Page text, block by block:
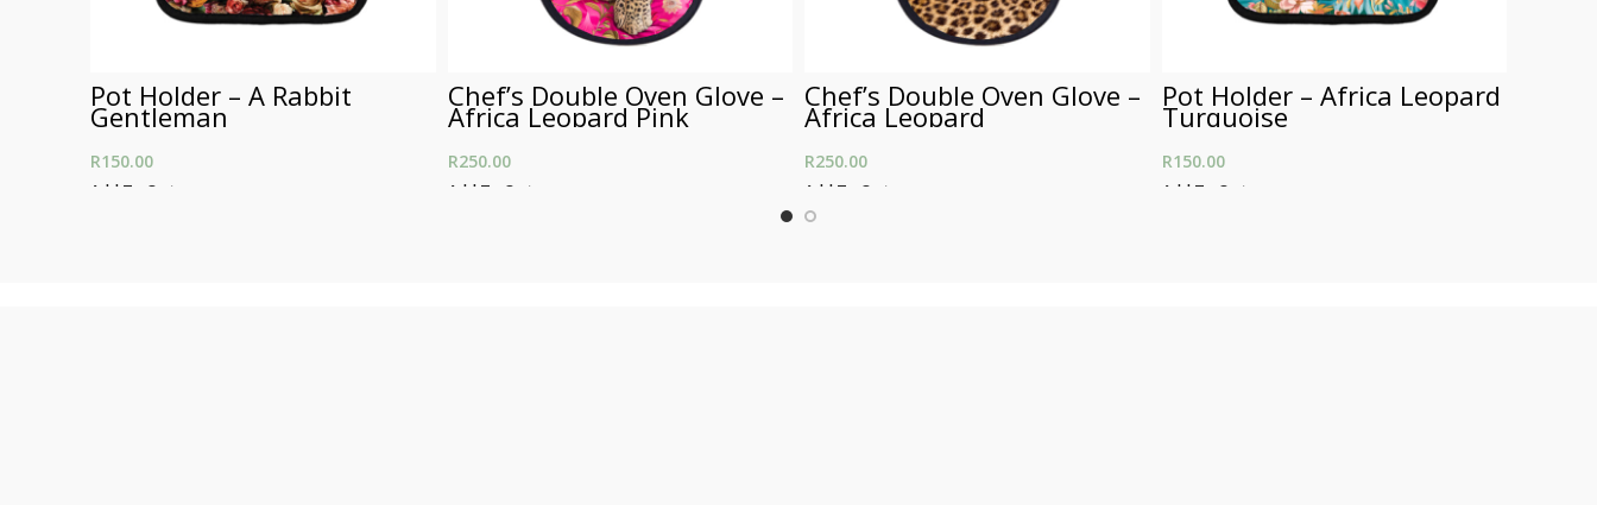
Pot Holder – A Rabbit
Gentleman
R150.00
Add To Cart
Chef’s Double Oven Glove –
Africa Leopard Pink
R250.00
Add To Cart
Chef’s Double Oven Glove –
Africa Leopard
R250.00
Add To Cart
Pot Holder – Africa Leopard
Turquoise
R150.00
Add To Cart